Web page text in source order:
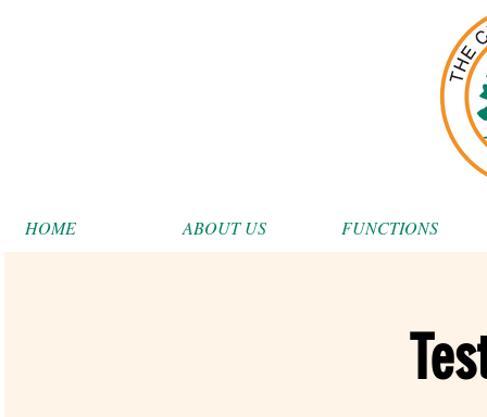
HOME ABOUT US FUNCTIONS